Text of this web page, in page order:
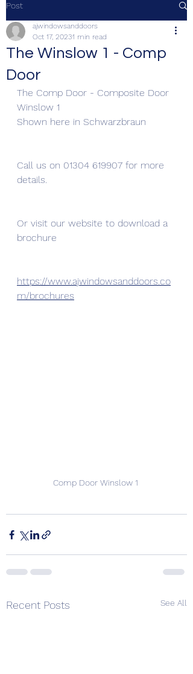
Post
The Winslow 1 - Comp
Door
ajwindowsanddoors
Oct 17, 20231 min read
The Comp Door - Composite Door
Winslow 1
Shown here in Schwarzbraun
Call us on 01304 619907 for more
details.
Or visit our website to download a
brochure
https://www.ajwindowsanddoors.co
m/brochures
Comp Door Winslow 1
Recent Posts See All